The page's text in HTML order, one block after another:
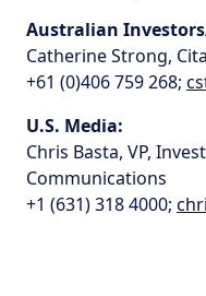
Australian
Catherine Strong,
+61 (0)406 759 268;
U.S. Media:
Chris Basta, VP,
Communications
+1 (631) 318 4000;